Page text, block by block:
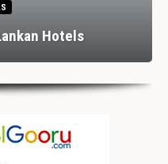
Hotels